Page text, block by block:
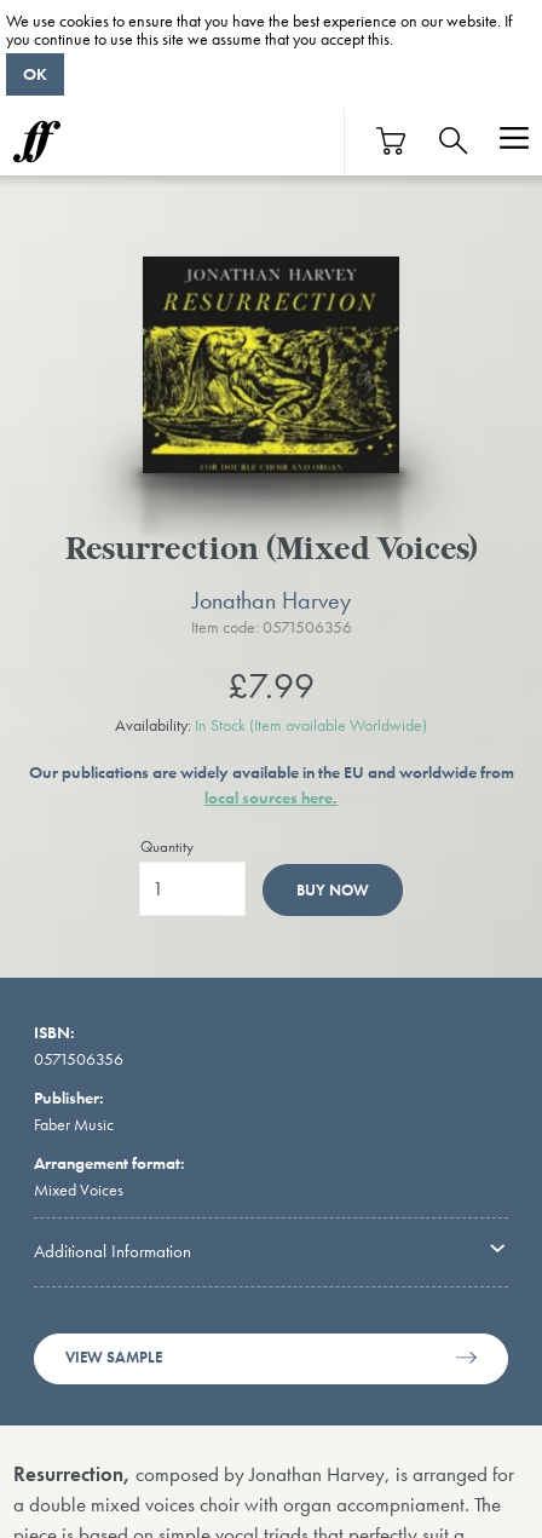
Resurrection (Mixed Voices)
Jonathan Harvey
Item code: 0571506356
£7.99
Availability: In Stock (Item available Worldwide)
Our publications are widely available in the EU and worldwide from
local sources here.
Quantity
BUY NOW
ISBN:
0571506356
Publisher:
Faber Music
Arrangement format:
Mixed Voices
Additional Information
VIEW SAMPLE
Resurrection,composed by Jonathan Harvey, is arranged for
a double mixed voices choir with organ accompniament. The
We use cookies to ensure that you have the best experience on our website. If
you continue to use this site we assume that you accept this.
OK